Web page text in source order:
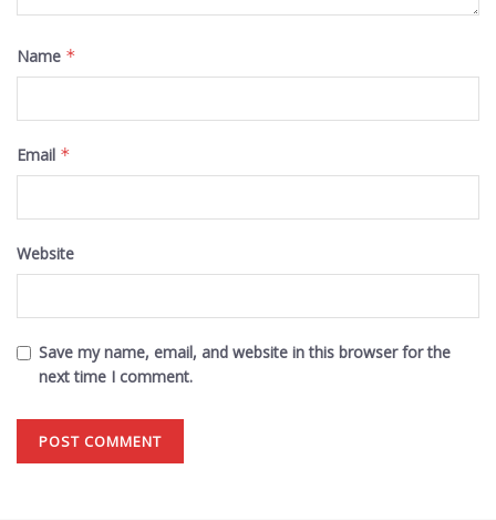
Name *
Email *
Website
Save my name, email, and website in this browser for the
next time I comment.